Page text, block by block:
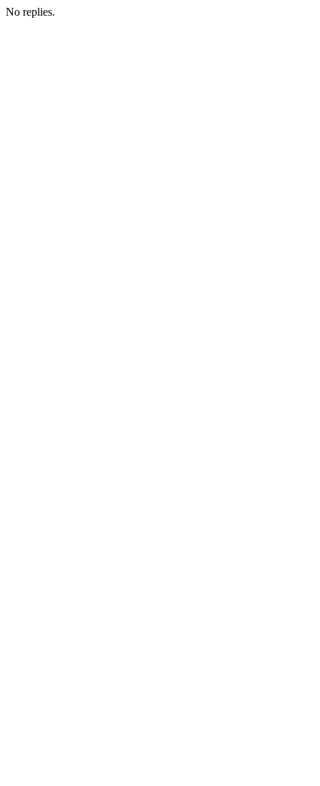
No replies.